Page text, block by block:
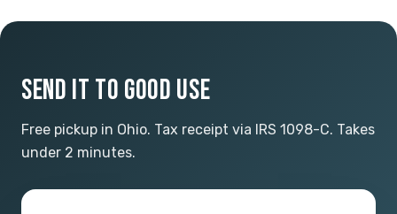
SEND IT TO GOOD USE
Free pickup in Ohio. Tax receipt via IRS 1098-C. Takes
under 2 minutes.